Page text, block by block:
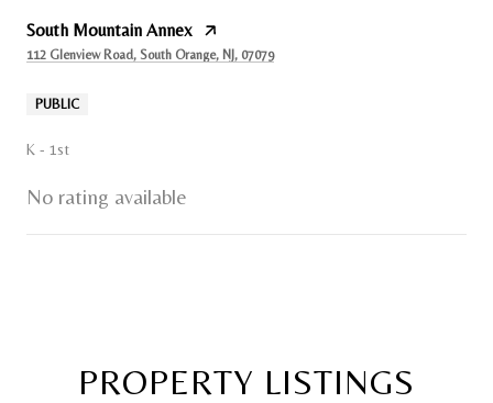
South Mountain Annex
112 Glenview Road, South Orange, NJ, 07079
PUBLIC
K - 1st
No rating available
PROPERTY LISTINGS